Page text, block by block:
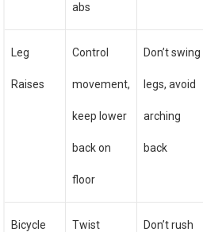
abs
Leg
Raises
Control
movement,
keep lower
back on
floor
Don’t swing
legs, avoid
arching
back
Bicycle Twist Don’t rush